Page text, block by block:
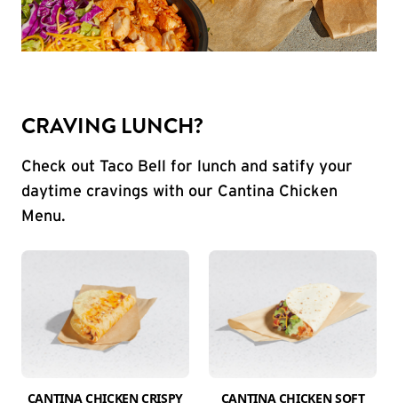
CRAVING LUNCH?
Check out Taco Bell for lunch and satify your
daytime cravings with our Cantina Chicken
Menu.
CANTINA CHICKEN CRISPY
CANTINA CHICKEN SOFT